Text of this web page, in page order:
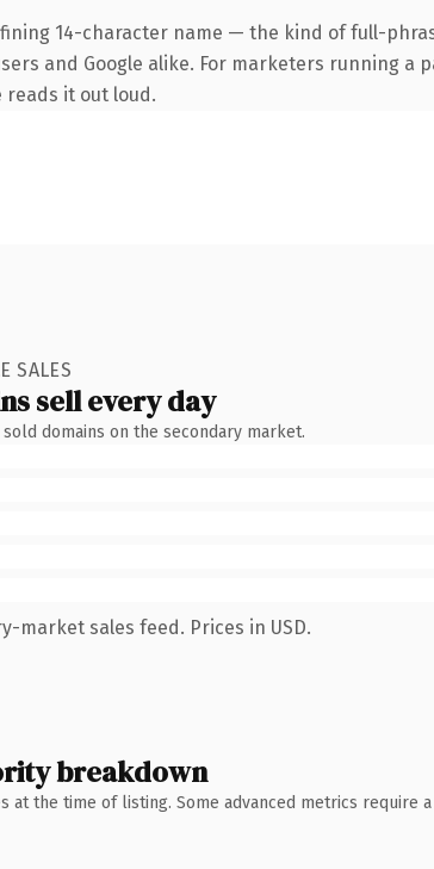
14-character name — the kind of full-
and Google alike. For marketers running
it out loud.
SALES
sell every day
domains on the secondary market.
market sales feed. Prices in USD.
breakdown
at the time of listing. Some advanced metrics require